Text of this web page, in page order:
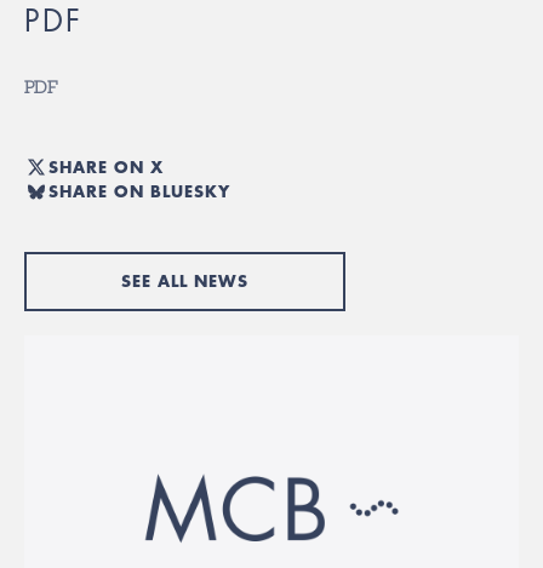
PDF
PDF
SHARE ON X
SHARE ON BLUESKY
SEE ALL NEWS